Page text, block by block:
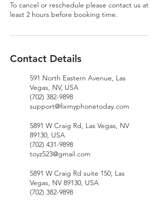
To cancel or reschedule please contact us at
least 2 hours before booking time.
Contact Details
591 North Eastern Avenue, Las
Vegas, NV, USA
(702) 382-9898
support@fixmyphonetoday.com
5891 W Craig Rd, Las Vegas, NV
89130, USA
(702) 431-9898
toyz523@gmail.com
5891 W Craig Rd suite 150, Las
Vegas, NV 89130, USA
(702) 382-9898